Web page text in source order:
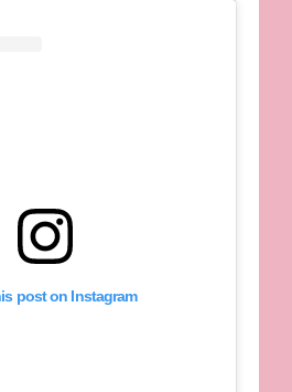
post on Instagram